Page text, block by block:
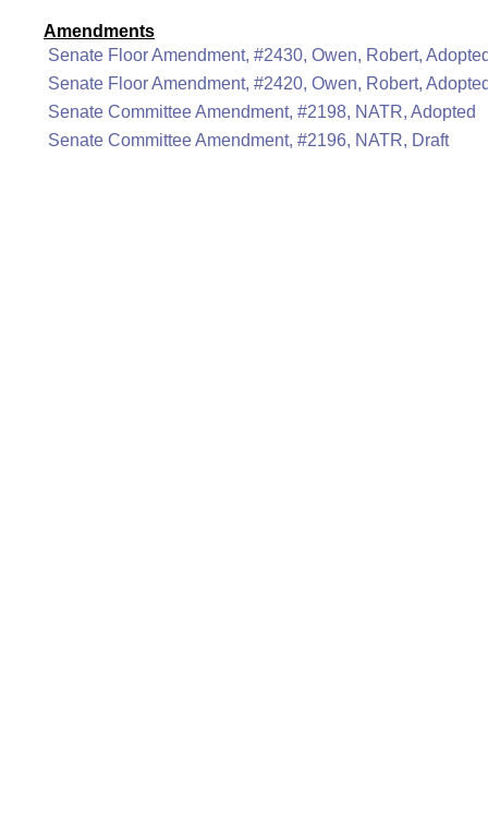
Amendments
Senate Floor Amendment, #2430, Owen, Robert,
Senate Floor Amendment, #2420, Owen, Robert,
Senate Committee Amendment, #2198, NATR, Adopted
Senate Committee Amendment, #2196, NATR, Draft